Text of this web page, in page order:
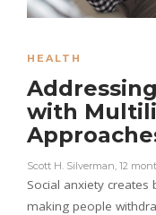
HEALTH
with
Scott H. Silverman 12
Social anxiety
making people